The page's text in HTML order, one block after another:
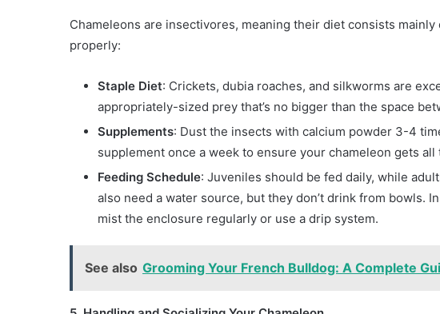
Chameleons are insectivores, meaning their diet consists mainly
properly:
Staple Diet: Crickets, dubia roaches, and silkworms are
appropriately-sized prey that’s no bigger than the space
Supplements: Dust the insects with calcium powder 3-4
supplement once a week to ensure your chameleon gets
Feeding Schedule: Juveniles should be fed daily, while
also need a water source, but they don’t drink from bowls.
mist the enclosure regularly or use a drip system.
See also Grooming Your French Bulldog: A Complete